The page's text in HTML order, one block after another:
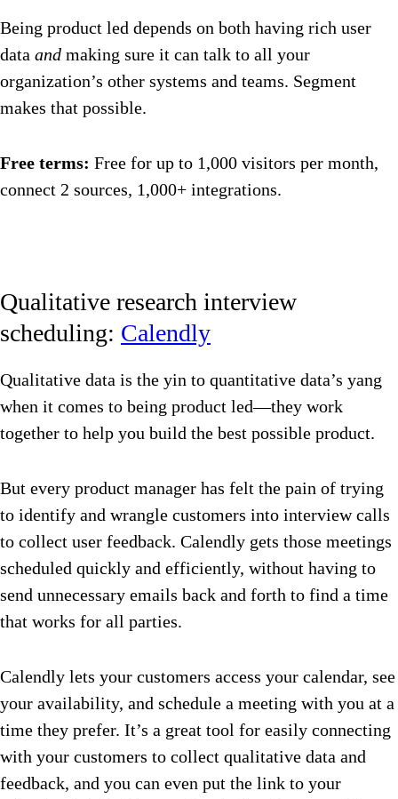
Being product led depends on both having rich user
data and making sure it can talk to all your
organization’s other systems and teams. Segment
makes that possible.
Free terms: Free for up to 1,000 visitors per month,
connect 2 sources, 1,000+ integrations.
Qualitative research interview
scheduling: Calendly
Qualitative data is the yin to quantitative data’s yang
when it comes to being product led—they work
together to help you build the best possible product.
But every product manager has felt the pain of trying
to identify and wrangle customers into interview calls
to collect user feedback. Calendly gets those meetings
scheduled quickly and efficiently, without having to
send unnecessary emails back and forth to find a time
that works for all parties.
Calendly lets your customers access your calendar, see
your availability, and schedule a meeting with you at a
time they prefer. It’s a great tool for easily connecting
with your customers to collect qualitative data and
feedback, and you can even put the link to your